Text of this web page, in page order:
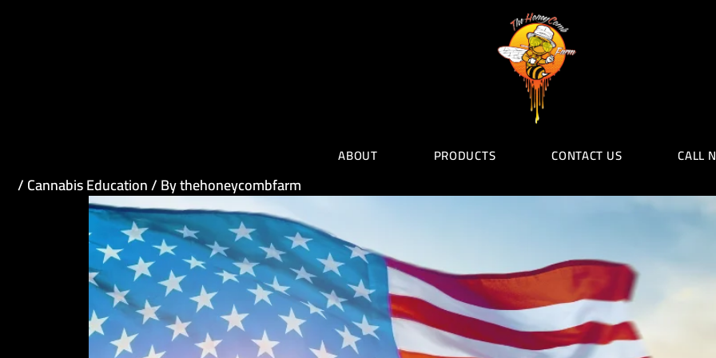
ABOUT PRODUCTS CONTACT US CALL
/Cannabis Education/ Bythehoneycombfarm